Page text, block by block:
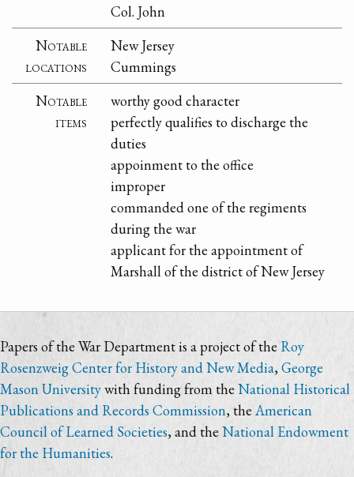
Col. John
Notable
locations
New Jersey
Cummings
Notable
items
worthy good character
perfectly qualifies to discharge the
duties
appoinment to the office
improper
commanded one of the regiments
during the war
applicant for the appointment of
Marshall of the district of New Jersey
Papers of the War Department is a project of the Roy
Rosenzweig Center for History and New Media, George
Mason Universitywith funding from the National Historical
Publications and Records Commission, the American
Council of Learned Societies, and theNational Endowment
for the Humanities.